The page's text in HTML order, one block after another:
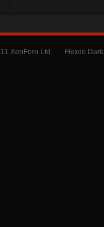
XenForo Ltd. Flexile